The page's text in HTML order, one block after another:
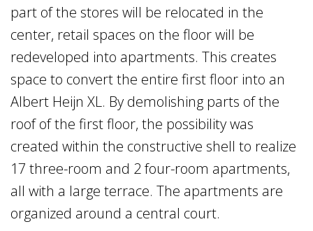
part of the stores will be relocated in the
center, retail spaces on the floor will be
redeveloped into apartments. This creates
space to convert the entire first floor into an
Albert Heijn XL. By demolishing parts of the
roof of the first floor, the possibility was
created within the constructive shell to realize
17 three-room and 2 four-room apartments,
all with a large terrace. The apartments are
organized around a central court.